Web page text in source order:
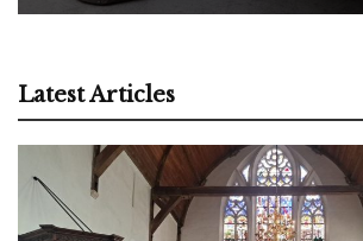
Latest Articles